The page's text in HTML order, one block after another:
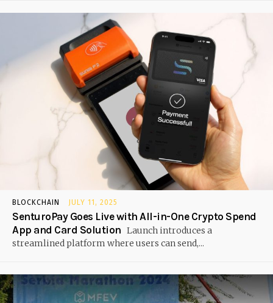
BLOCKCHAIN JULY 11, 2025
SenturoPay Goes Live with All-in-One Crypto Spend
App and Card Solution Launch introduces a
streamlined platform where users can send,...